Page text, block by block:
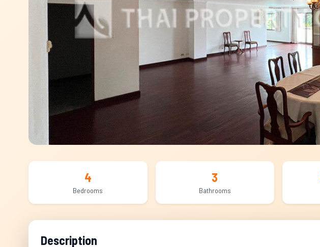
4
Bedrooms
3
Bathrooms
Description